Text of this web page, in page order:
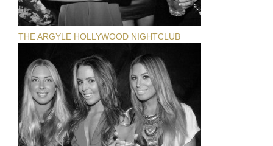
THE ARGYLE HOLLYWOOD NIGHTCLUB